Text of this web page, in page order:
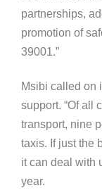
partnerships,
promotion of
39001.”
Msibi called on
support. “Of all
transport, nine
taxis. If just the
it can deal with
year.